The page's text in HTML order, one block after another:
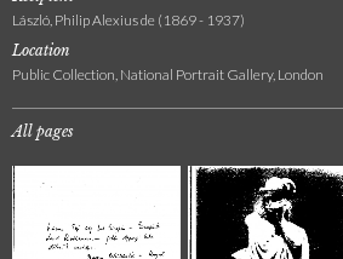
László, Philip Alexius de (1869 - 1937)
Location
Public Collection, National Portrait Gallery, London
All pages